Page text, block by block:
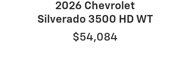
2026 Chevrolet
Silverado 3500 HD WT
$54,084